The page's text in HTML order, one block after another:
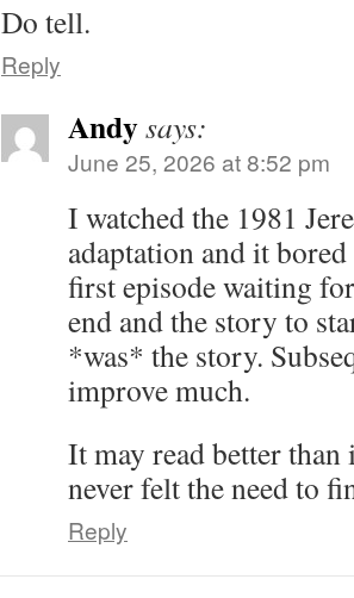
Do tell.
Reply
Andysays:
June 25, 2026 at 8:52 pm
I watched the 1981
adaptation and it
first episode waiting
end and the story to
*was* the story.
improve much.
It may read better than
never felt the need to
Reply